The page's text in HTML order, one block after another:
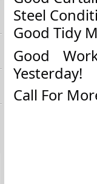
Steel
Good Tidy
Good
Yesterday!
Call For